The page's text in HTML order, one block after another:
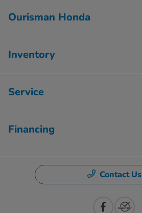
Ourisman Honda
Inventory
Service
Financing
Contact Us